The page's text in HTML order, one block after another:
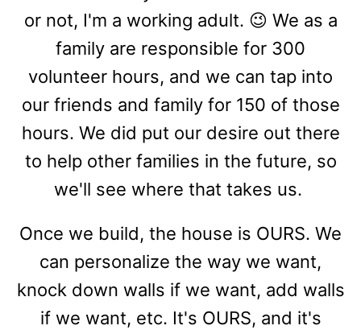
or not, I'm a working adult. 😉 We as a
family are responsible for 300
volunteer hours, and we can tap into
our friends and family for 150 of those
hours. We did put our desire out there
to help other families in the future, so
we'll see where that takes us.
Once we build, the house is OURS. We
can personalize the way we want,
knock down walls if we want, add walls
if we want, etc. It's OURS, and it's